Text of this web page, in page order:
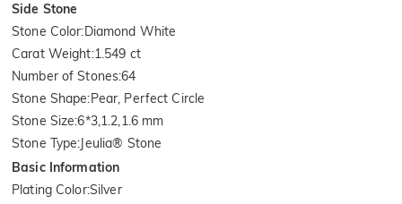
Side Stone
Stone Color:Diamond White
Carat Weight:1.549 ct
Number of Stones:64
Stone Shape:Pear, Perfect Circle
Stone Size:6*3,1.2,1.6 mm
Stone Type: Jeulia® Stone
Basic Information
Plating Color:Silver